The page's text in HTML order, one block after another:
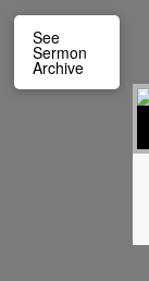
See
Sermon
Archive